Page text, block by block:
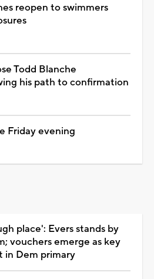
reopen to swimmers
Todd Blanche
his path to confirmation
Friday evening
place': Evers stands by
vouchers emerge as key
in Dem primary